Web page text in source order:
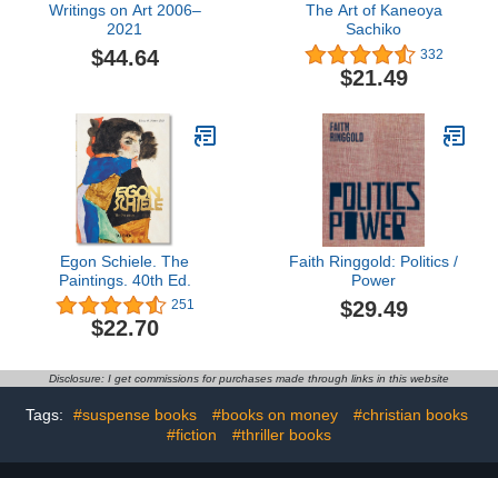
Writings on Art 2006–
2021
$44.64
The Art of Kaneoya
Sachiko
332
$21.49
Egon Schiele. The
Paintings. 40th Ed.
251
$22.70
Faith Ringgold: Politics /
Power
$29.49
Disclosure: I get commissions for purchases made through links in this website
Tags: #suspense books #books on money
#christian books
#fiction
#thriller books